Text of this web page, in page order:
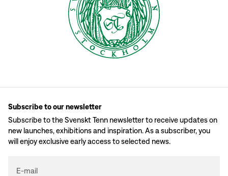
Subscribe to our newsletter
Subscribe to the Svenskt Tenn newsletter to receive updates on
new launches, exhibitions and inspiration. As a subscriber, you
will enjoy exclusive early access to selected news.
E-mail